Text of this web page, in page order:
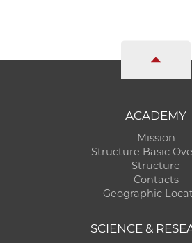
ACADEMY
Mission
Structure Basic
Structure
Contacts
Geographic
SCIENCE &